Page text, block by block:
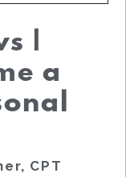
|
a
CPT